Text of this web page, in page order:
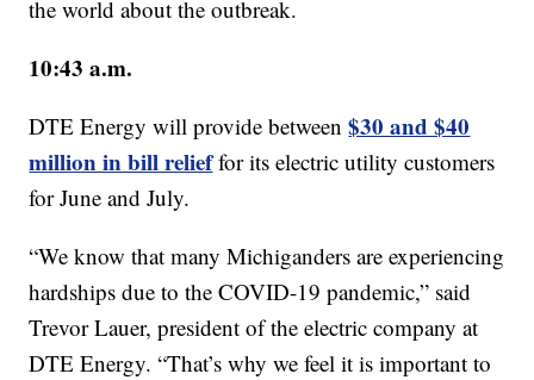
the world about the outbreak.
10:43 a.m.
DTE Energy will provide between$30 and $40
million in bill relieffor its electric utility customers
for June and July.
“We know that many Michiganders are experiencing
hardships due to the COVID-19 pandemic,” said
Trevor Lauer, president of the electric company at
DTE Energy. “That’s why we feel it is important to